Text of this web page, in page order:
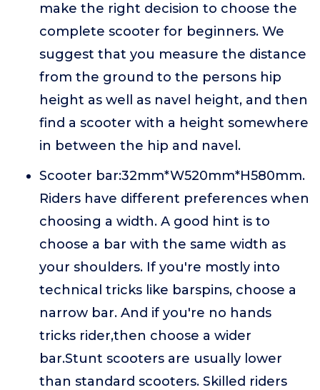
make the right decision to choose the
complete scooter for beginners. We
suggest that you measure the distance
from the ground to the persons hip
height as well as navel height, and then
find a scooter with a height somewhere
in between the hip and navel.
Scooter bar:32mm*W520mm*H580mm.
Riders have different preferences when
choosing a width. A good hint is to
choose a bar with the same width as
your shoulders. If you're mostly into
technical tricks like barspins, choose a
narrow bar. And if you're no hands
tricks rider,then choose a wider
bar.Stunt scooters are usually lower
than standard scooters. Skilled riders